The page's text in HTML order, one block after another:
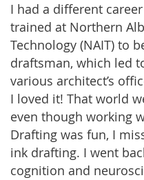
I had a different
trained at Northern
Technology (NAIT) to
draftsman, which led
various architect’s
I loved it! That world
even though working
Drafting was fun, I
ink drafting. I went
cognition and